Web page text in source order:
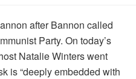
after Bannon called
Party. On today’s
Natalie Winters went
is “deeply embedded with